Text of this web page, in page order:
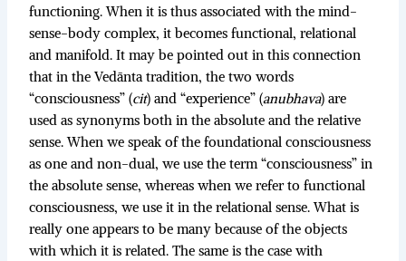
functioning. When it is thus associated with the mind-
sense-body complex, it becomes functional, relational
and manifold. It may be pointed out in this connection
that in the Vedānta tradition, the two words
“consciousness” (cit) and “experience” (anubhava) are
used as synonyms both in the absolute and the relative
sense. When we speak of the foundational consciousness
as one and non-dual, we use the term “consciousness” in
the absolute sense, whereas when we refer to functional
consciousness, we use it in the relational sense. What is
really one appears to be many because of the objects
with which it is related. The same is the case with